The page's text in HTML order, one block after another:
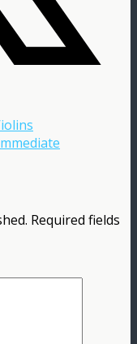
Required fields